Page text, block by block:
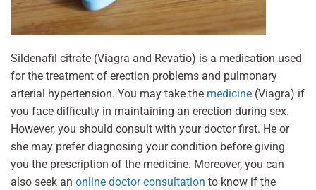
Sildenafil citrate (Viagra and Revatio) is a medication used
for the treatment of erection problems and pulmonary
arterial hypertension. You may take the medicine (Viagra) if
you face difficulty in maintaining an erection during sex.
However, you should consult with your doctor first. He or
she may prefer diagnosing your condition before giving
you the prescription of the medicine. Moreover, you can
also seek an online doctor consultation to know if the